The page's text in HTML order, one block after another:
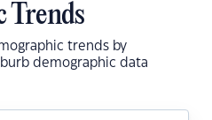
Trends
trends by
demographic data